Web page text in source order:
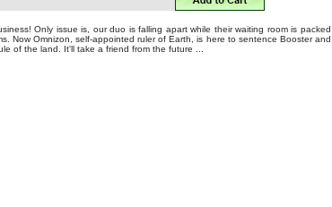
Only issue is, our duo is falling apart while their waiting room is packed
Now Omnizon, self-appointed ruler of Earth, is here to sentence Booster and
of the land. It'll take a friend from the future ...